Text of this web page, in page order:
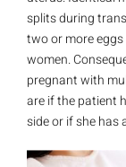
splits during
two or more
women.
pregnant with
are if the patient
side or if she has